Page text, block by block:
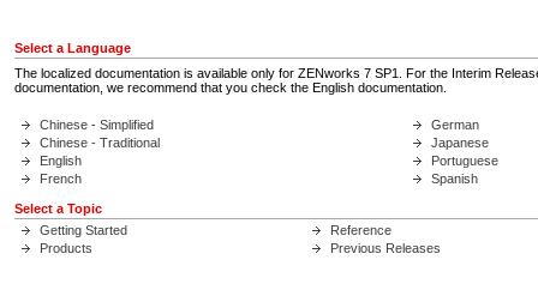
Select a Language
The localized documentation is available only for ZENworks 7 SP1. For the Interim
documentation, we recommend that you check the English documentation.
Chinese - Simplified
Chinese - Traditional
English
French
German
Japanese
Portuguese
Spanish
Select a Topic
Getting Started
Products
Reference
Previous Releases